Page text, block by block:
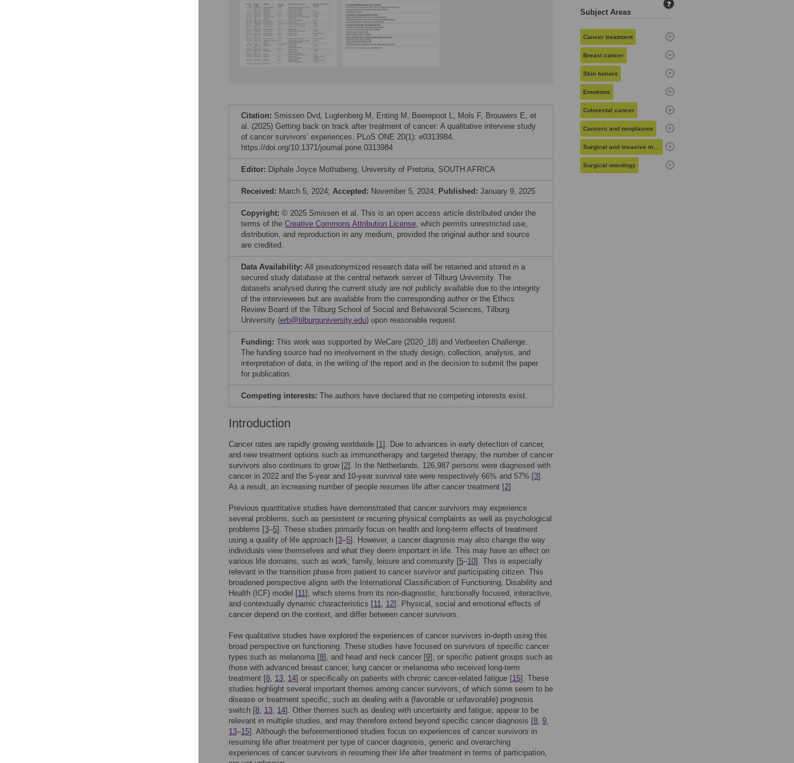
Citation: Smissen Dvd, Lugtenberg M, Enting M, Beerepoot L, Mols F, Brouwers E, et
al. (2025) Getting back on track after treatment of cancer: A qualitative interview study
of cancer survivors’ experiences. PLoS ONE 20(1): e0313984.
https://doi.org/10.1371/journal.pone.0313984
Editor: Diphale Joyce Mothabeng, University of Pretoria, SOUTH AFRICA
Received: March 5, 2024; Accepted: November 5, 2024; Published: January 9, 2025
Copyright: © 2025 Smissen et al. This is an open access article distributed under the
terms of the Creative Commons Attribution License, which permits unrestricted use,
distribution, and reproduction in any medium, provided the original author and source
are credited.
Data Availability: All pseudonymized research data will be retained and stored in a
secured study database at the central network server of Tilburg University. The
datasets analysed during the current study are not publicly available due to the integrity
of the interviewees but are available from the corresponding author or the Ethics
Review Board of the Tilburg School of Social and Behavioral Sciences, Tilburg
University (erb@tilburguniversity.edu) upon reasonable request.
Funding: This work was supported by WeCare (2020_18) and Verbeeten Challenge.
The funding source had no involvement in the study design, collection, analysis, and
interpretation of data, in the writing of the report and in the decision to submit the paper
for publication.
Competing interests: The authors have declared that no competing interests exist.
Introduction
Cancer rates are rapidly growing worldwide [1]. Due to advances in early detection of cancer,
and new treatment options such as immunotherapy and targeted therapy, the number of cancer
survivors also continues to grow [2]. In the Netherlands, 126,987 persons were diagnosed with
cancer in 2022 and the 5-year and 10-year survival rate were respectively 66% and 57% [3].
As a result, an increasing number of people resumes life after cancer treatment [2].
Previous quantitative studies have demonstrated that cancer survivors may experience
several problems, such as persistent or recurring physical complaints as well as psychological
problems [3–5]. These studies primarily focus on health and long-term effects of treatment
using a quality of life approach [3–5]. However, a cancer diagnosis may also change the way
individuals view themselves and what they deem important in life. This may have an effect on
various life domains, such as work, family, leisure and community [5–10]. This is especially
relevant in the transition phase from patient to cancer survivor and participating citizen. This
broadened perspective aligns with the International Classification of Functioning, Disability and
Health (ICF) model [11], which stems from its non-diagnostic, functionally focused, interactive,
and contextually dynamic characteristics [11, 12]. Physical, social and emotional effects of
cancer depend on the context, and differ between cancer survivors.
Few qualitative studies have explored the experiences of cancer survivors in-depth using this
broad perspective on functioning. These studies have focused on survivors of specific cancer
types such as melanoma [8], and head and neck cancer [9], or specific patient groups such as
those with advanced breast cancer, lung cancer or melanoma who received long-term
treatment [8, 13, 14] or specifically on patients with chronic cancer-related fatigue [15]. These
studies highlight several important themes among cancer survivors, of which some seem to be
disease or treatment specific, such as dealing with a (favorable or unfavorable) prognosis
switch [8, 13, 14]. Other themes such as dealing with uncertainty and fatigue, appear to be
relevant in multiple studies, and may therefore extend beyond specific cancer diagnosis [8, 9,
13–15]. Although the beforementioned studies focus on experiences of cancer survivors in
resuming life after treatment per type of cancer diagnosis, generic and overarching
experiences of cancer survivors in resuming their life after treatment in terms of participation,
Subject Areas
?
Cancer treatment
Breast cancer
Skin tumors
Emotions
Colorectal cancer
Cancers and neoplasms
Surgical and invasive medical procedures
Surgical oncology